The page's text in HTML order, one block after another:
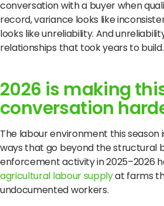
conversation with a buyer when
record, variance looks like
looks like unreliability. And
relationships that took years to build.
2026 is making
conversation
The labour environment this season
ways that go beyond the structural
enforcement activity in 2025–2026
agricultural labour supplyat farms
undocumented workers.